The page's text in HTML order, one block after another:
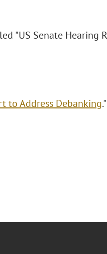
"US Senate Hearing
to Address Debanking."